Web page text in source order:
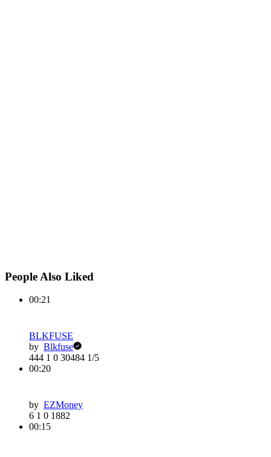
People Also Liked
00:21
BLKFUSE
by Blkfuse
444 1 0 30484 1/5
00:20
by EZMoney
6 1 0 1882
00:15